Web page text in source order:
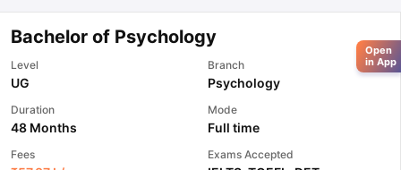
Bachelor of Psychology
Level
UG
Branch
Psychology
Duration
48 Months
Mode
Full time
Fees Exams Accepted
Open
in App